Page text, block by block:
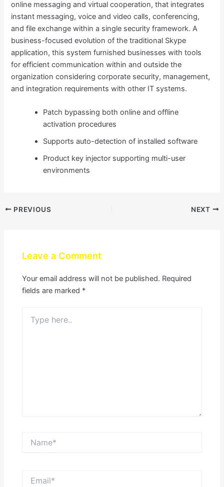
online messaging and virtual cooperation, that integrates
instant messaging, voice and video calls, conferencing,
and file exchange within a single security framework. A
business-focused evolution of the traditional Skype
application, this system furnished businesses with tools
for efficient communication within and outside the
organization considering corporate security, management,
and integration requirements with other IT systems.
Patch bypassing both online and offline
activation procedures
Supports auto-detection of installed software
Product key injector supporting multi-user
environments
PREVIOUS NEXT
Leave a Comment
Your email address will not be published. Required
fields are marked *
here..